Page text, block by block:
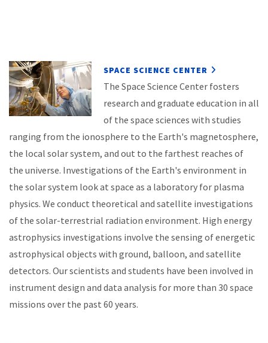
SPACE SCIENCE CENTER
The Space Science Center fosters
research and graduate education in all
of the space sciences with studies
ranging from the ionosphere to the Earth's magnetosphere,
the local solar system, and out to the farthest reaches of
the universe. Investigations of the Earth's environment in
the solar system look at space as a laboratory for plasma
physics. We conduct theoretical and satellite investigations
of the solar-terrestrial radiation environment. High energy
astrophysics investigations involve the sensing of energetic
astrophysical objects with ground, balloon, and satellite
detectors. Our scientists and students have been involved in
instrument design and data analysis for more than 30 space
missions over the past 60 years.